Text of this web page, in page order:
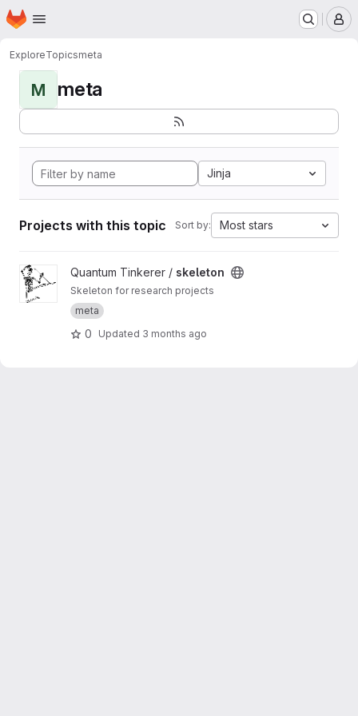
Skip to main content
Homepage
ExploreTopicsmeta
M meta
Jinja
Projects with this topic Sort by: Most stars
View skeleton project
Quantum Tinkerer / skeleton
Skeleton for research projects
meta
0 Updated 3 months ago